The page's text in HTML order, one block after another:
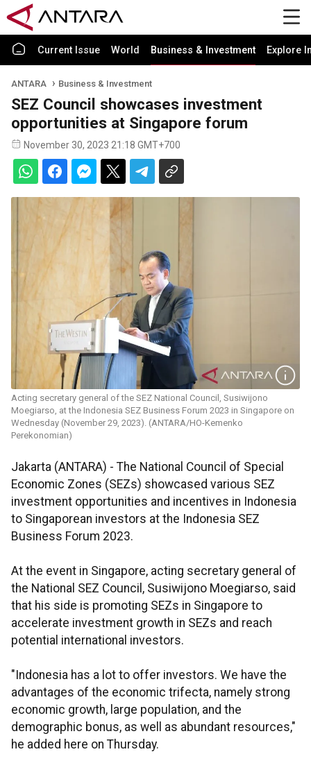
Current Issue World Business & Investment Explore
ANTARA Business & Investment
SEZ Council showcases investment
opportunities at Singapore forum
November 30, 2023 21:18 GMT+700
Acting secretary general of the SEZ National Council, Susiwijono
Moegiarso, at the Indonesia SEZ Business Forum 2023 in Singapore on
Wednesday (November 29, 2023). (ANTARA/HO-Kemenko
Perekonomian)
Jakarta (ANTARA) - The National Council of Special
Economic Zones (SEZs) showcased various SEZ
investment opportunities and incentives in Indonesia
to Singaporean investors at the Indonesia SEZ
Business Forum 2023.
At the event in Singapore, acting secretary general of
the National SEZ Council, Susiwijono Moegiarso, said
that his side is promoting SEZs in Singapore to
accelerate investment growth in SEZs and reach
potential international investors.
"Indonesia has a lot to offer investors. We have the
advantages of the economic trifecta, namely strong
economic growth, large population, and the
demographic bonus, as well as abundant resources,"
he added here on Thursday.